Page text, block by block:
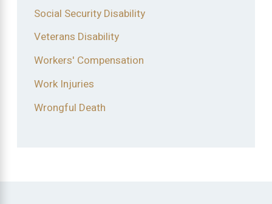
Social Security Disability
Veterans Disability
Workers' Compensation
Work Injuries
Wrongful Death